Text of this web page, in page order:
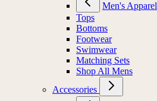
Men's Apparel
Tops
Bottoms
Footwear
Swimwear
Matching Sets
Shop All Mens
Accessories